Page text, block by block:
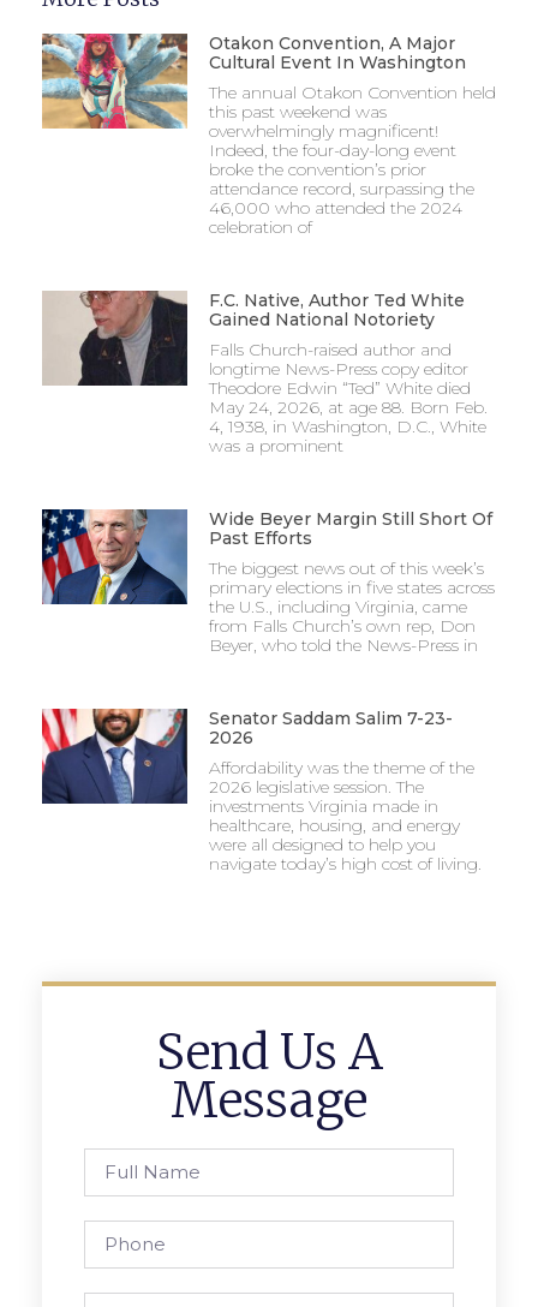
Otakon Convention, A Major
Cultural Event In Washington
The annual Otakon Convention held
this past weekend was
overwhelmingly magnificent!
Indeed, the four-day-long event
broke the convention’s prior
attendance record, surpassing the
46,000 who attended the 2024
celebration of
F.C. Native, Author Ted White
Gained National Notoriety
Falls Church-raised author and
longtime News-Press copy editor
Theodore Edwin “Ted” White died
May 24, 2026, at age 88. Born Feb.
4, 1938, in Washington, D.C., White
was a prominent
Wide Beyer Margin Still Short Of
Past Efforts
The biggest news out of this week’s
primary elections in five states across
the U.S., including Virginia, came
from Falls Church’s own rep, Don
Beyer, who told the News-Press in
Senator Saddam Salim 7-23-
2026
Affordability was the theme of the
2026 legislative session. The
investments Virginia made in
healthcare, housing, and energy
were all designed to help you
navigate today’s high cost of living.
Send Us A
Message